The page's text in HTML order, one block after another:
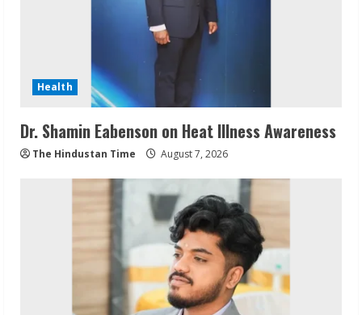
Health
Dr. Shamin Eabenson on Heat Illness Awareness
The Hindustan Time August 7, 2026